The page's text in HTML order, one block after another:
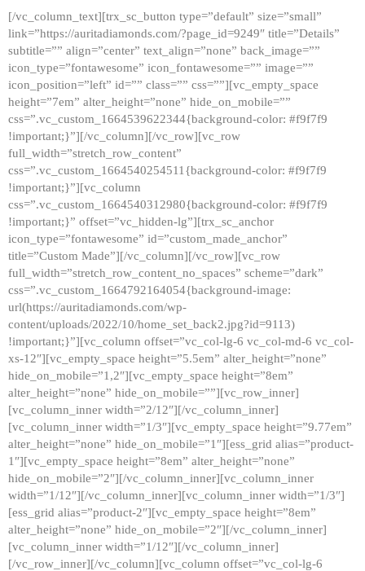
[/vc_column_text][trx_sc_button type=”default” size=”small”
link=”https://auritadiamonds.com/?page_id=9249″ title=”Details”
subtitle=”” align=”center” text_align=”none” back_image=””
icon_type=”fontawesome” icon_fontawesome=”” image=””
icon_position=”left” id=”” class=”” css=””][vc_empty_space
height=”7em” alter_height=”none” hide_on_mobile=””
css=”.vc_custom_1664539622344{background-color: #f9f7f9
!important;}”][/vc_column][/vc_row][vc_row
full_width=”stretch_row_content”
css=”.vc_custom_1664540254511{background-color: #f9f7f9
!important;}”][vc_column
css=”.vc_custom_1664540312980{background-color: #f9f7f9
!important;}” offset=”vc_hidden-lg”][trx_sc_anchor
icon_type=”fontawesome” id=”custom_made_anchor”
title=”Custom Made”][/vc_column][/vc_row][vc_row
full_width=”stretch_row_content_no_spaces” scheme=”dark”
css=”.vc_custom_1664792164054{background-image:
url(https://auritadiamonds.com/wp-
content/uploads/2022/10/home_set_back2.jpg?id=9113)
!important;}”][vc_column offset=”vc_col-lg-6 vc_col-md-6 vc_col-
xs-12″][vc_empty_space height=”5.5em” alter_height=”none”
hide_on_mobile=”1,2″][vc_empty_space height=”8em”
alter_height=”none” hide_on_mobile=””][vc_row_inner]
[vc_column_inner width=”2/12″][/vc_column_inner]
[vc_column_inner width=”1/3″][vc_empty_space height=”9.77em”
alter_height=”none” hide_on_mobile=”1″][ess_grid alias=”product-
1″][vc_empty_space height=”8em” alter_height=”none”
hide_on_mobile=”2″][/vc_column_inner][vc_column_inner
width=”1/12″][/vc_column_inner][vc_column_inner width=”1/3″]
[ess_grid alias=”product-2″][vc_empty_space height=”8em”
alter_height=”none” hide_on_mobile=”2″][/vc_column_inner]
[vc_column_inner width=”1/12″][/vc_column_inner]
[/vc_row_inner][/vc_column][vc_column offset=”vc_col-lg-6